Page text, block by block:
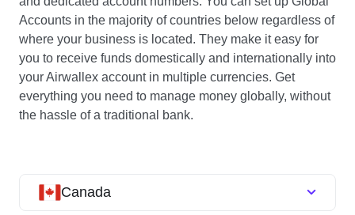
Accounts in the majority of countries below regardless of
where your business is located. They make it easy for
you to receive funds domestically and internationally into
your Airwallex account in multiple currencies. Get
everything you need to manage money globally, without
the hassle of a traditional bank.
Canada